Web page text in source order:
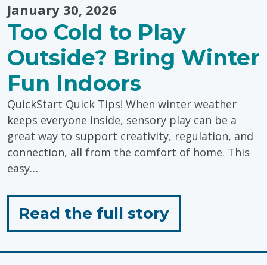
January 30, 2026
Too Cold to Play
Outside? Bring Winter
Fun Indoors
QuickStart Quick Tips! When winter weather
keeps everyone inside, sensory play can be a
great way to support creativity, regulation, and
connection, all from the comfort of home. This
easy…
Read the full storyfor
"Too